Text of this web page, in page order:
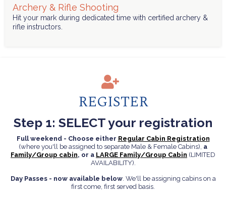
Archery & Rifle Shooting
Hit your mark during dedicated time with certified archery &
rifle instructors.
REGISTER
Step 1: SELECT your registration
Full weekend - Choose either Regular Cabin Registration
(where you'll be assigned to separate Male & Female Cabins), a
Family/Group cabin, or a LARGE Family/Group Cabin (LIMITED
AVAILABILITY).
Day Passes - now available below. We'll be assigning cabins on a
first come, first served basis.